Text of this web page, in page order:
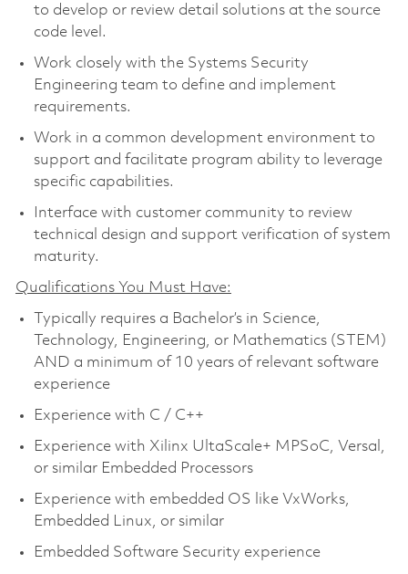
to develop or review detail solutions at the source
code level.
Work closely with the Systems Security
Engineering team to define and implement
requirements.
Work in a common development environment to
support and facilitate program ability to leverage
specific capabilities.
Interface with customer community to review
technical design and support verification of system
maturity.
Qualifications You Must Have:
Typically requires a Bachelor’s in Science,
Technology, Engineering, or Mathematics (STEM)
AND a minimum of 10 years of relevant software
experience
Experience with C / C++
Experience with Xilinx UltaScale+ MPSoC, Versal,
or similar Embedded Processors
Experience with embedded OS like VxWorks,
Embedded Linux, or similar
Embedded Software Security experience